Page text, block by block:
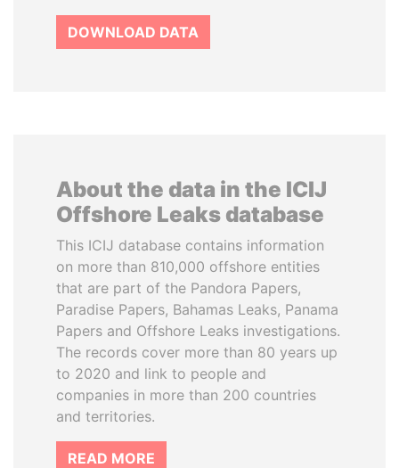
DOWNLOAD DATA
About the data in the ICIJ
Offshore Leaks database
This ICIJ database contains information
on more than 810,000 offshore entities
that are part of the Pandora Papers,
Paradise Papers, Bahamas Leaks, Panama
Papers and Offshore Leaks investigations.
The records cover more than 80 years up
to 2020 and link to people and
companies in more than 200 countries
and territories.
READ MORE